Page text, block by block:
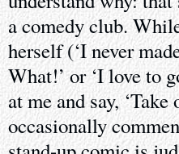
a comedy club.
herself (‘I never
What!’ or ‘I love to
at me and say,
occasionally